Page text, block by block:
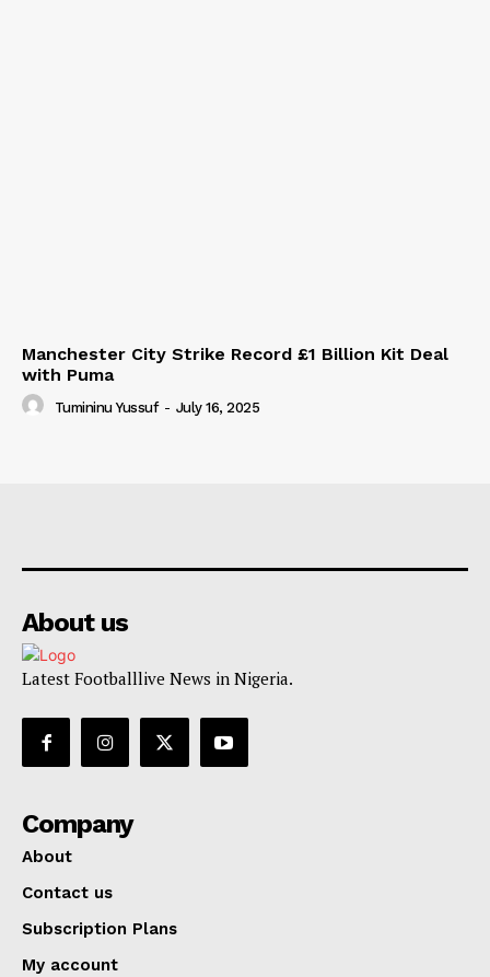
Manchester City Strike Record £1 Billion Kit Deal
with Puma
Tumininu Yussuf - July 16, 2025
About us
Latest Footballlive News in Nigeria.
Company
About
Contact us
Subscription Plans
My account